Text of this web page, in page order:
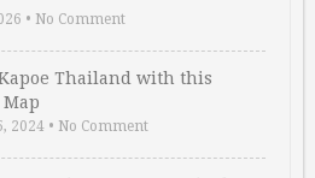
• No Comment
Thailand with this
2024 • No Comment